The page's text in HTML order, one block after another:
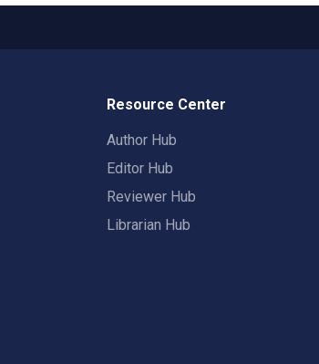
Resource Center
Author Hub
Editor Hub
Reviewer Hub
Librarian Hub